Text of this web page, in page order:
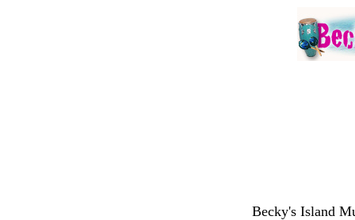
Becky's Island